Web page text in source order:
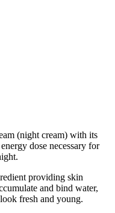
(night cream) with its
dose necessary for
providing skin
and bind water,
fresh and young.